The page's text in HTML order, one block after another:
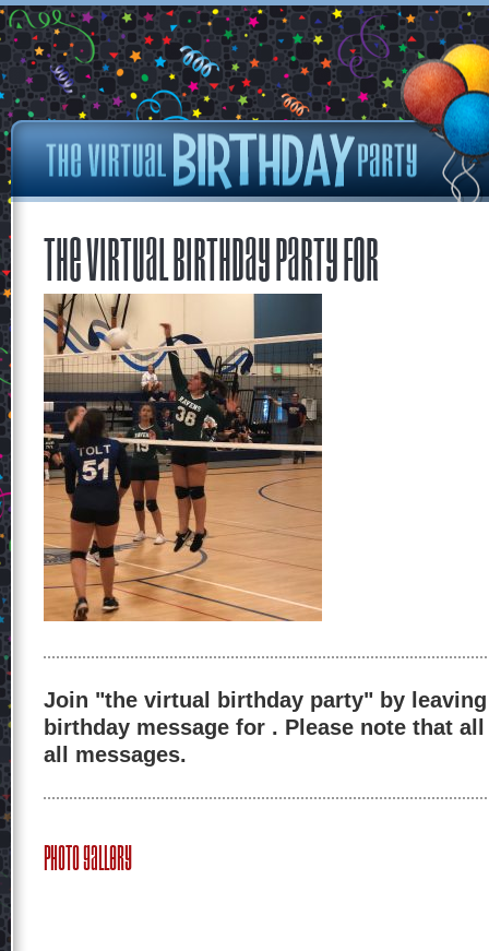
The Virtual Birthday Party for
Join "the virtual birthday party" by
birthday message for . Please note that
all messages.
Photo Gallery